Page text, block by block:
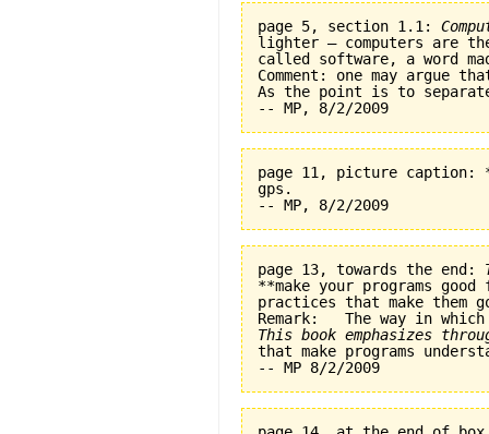
page 5, section 1.1:
lighter — computers are
called software, a word
Comment: one may
As the point is to
page 11, picture caption:
gps.
page 13, towards the end:
**make your programs
practices that make them
This book emphasizes